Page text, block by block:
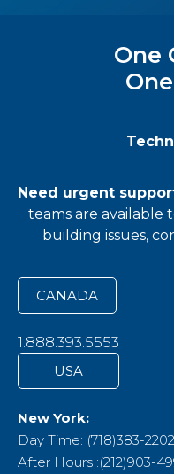
One
Need urgent
teamsare available
building issues,
CANADA
1.888.393.5553
USA
New York:
Day Time: (718)383-2202
After Hours :(212)903-